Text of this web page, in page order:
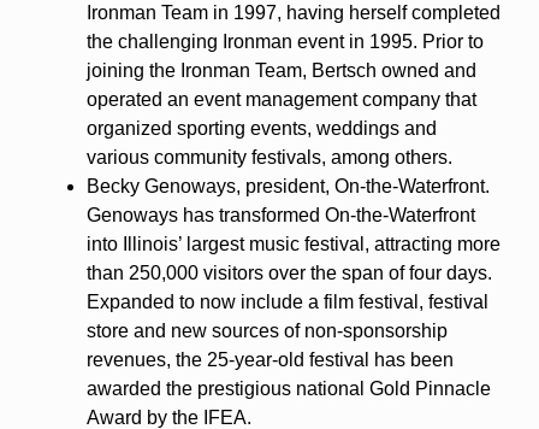
Ironman Team in 1997, having herself completed
the challenging Ironman event in 1995. Prior to
joining the Ironman Team, Bertsch owned and
operated an event management company that
organized sporting events, weddings and
various community festivals, among others.
Becky Genoways, president, On-the-Waterfront.
Genoways has transformed On-the-Waterfront
into Illinois’ largest music festival, attracting more
than 250,000 visitors over the span of four days.
Expanded to now include a film festival, festival
store and new sources of non-sponsorship
revenues, the 25-year-old festival has been
awarded the prestigious national Gold Pinnacle
Award by the IFEA.